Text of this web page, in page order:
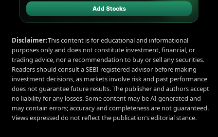
Add Stocks
Disclaimer:This content is for educational and informational
purposes only and does not constitute investment, financial, or
trading advice, nor a recommendation to buy or sell any securities.
Readers should consult a SEBI-registered advisor before making
investment decisions, as markets involve risk and past performance
does not guarantee future results. The publisher and authors accept
no liability for any losses. Some content may be AI-generated and
may contain errors; accuracy and completeness are not guaranteed.
Views expressed do not reflect the publication’s editorial stance.